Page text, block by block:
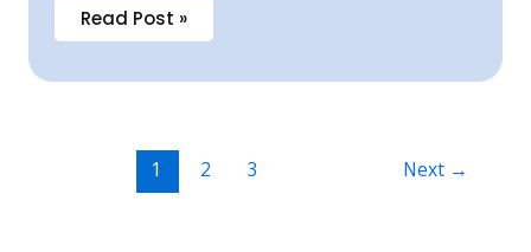
Read Post »
1 2 3 Next →